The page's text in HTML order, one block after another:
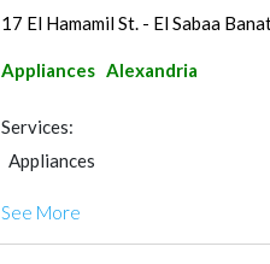
17 El Hamamil St. - El Sabaa
Appliances Alexandria
Services:
Appliances
See More